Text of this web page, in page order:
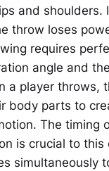
and shoulders.
throw loses
requires
angle and
a player throws,
body parts to
The timing
is crucial to this
simultaneously